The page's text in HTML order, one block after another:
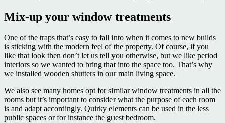
Mix-up your window treatments
One of the traps that’s easy to fall into when it comes to new builds
is sticking with the modern feel of the property. Of course, if you
like that look then don’t let us tell you otherwise, but we like period
interiors so we wanted to bring that into the space too. That’s why
we installed wooden shutters in our main living space.
We also see many homes opt for similar window treatments in all the
rooms but it’s important to consider what the purpose of each room
is and adapt accordingly. Quirky elements can be used in the less
public spaces or for instance the guest bedroom.